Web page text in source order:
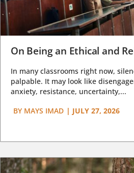
On Being an Ethical and
In many classrooms right now,
palpable. It may look like
anxiety, resistance, uncertainty,...
BY MAYS IMAD | JULY 27, 2026